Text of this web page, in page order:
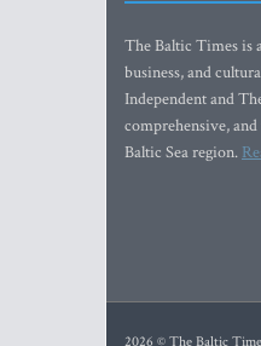
The Baltic Times is
business, and
Independent and
comprehensive,
Baltic Sea region.
2026 © The Baltic